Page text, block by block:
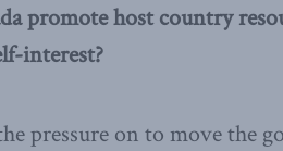
promote host country
interest?
pressure on to move the